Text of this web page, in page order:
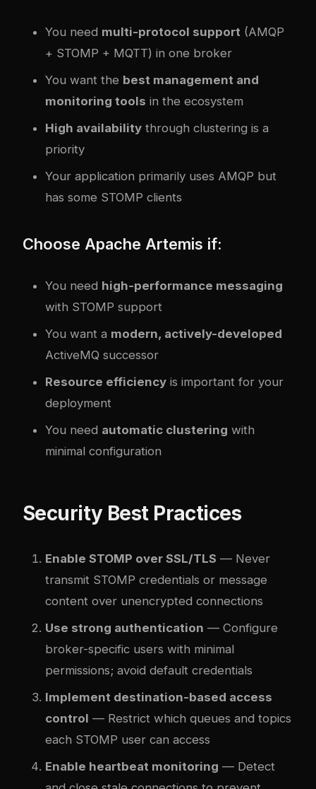
You need multi-protocol support (AMQP
+ STOMP + MQTT) in one broker
You want the best management and
monitoring tools in the ecosystem
High availability through clustering is a
priority
Your application primarily uses AMQP but
has some STOMP clients
Choose Apache Artemis if:
You need high-performance messaging
with STOMP support
You want a modern, actively-developed
ActiveMQ successor
Resource efficiency is important for your
deployment
You need automatic clustering with
minimal configuration
Security Best Practices
Enable STOMP over SSL/TLS — Never
transmit STOMP credentials or message
content over unencrypted connections
Use strong authentication — Configure
broker-specific users with minimal
permissions; avoid default credentials
Implement destination-based access
control — Restrict which queues and topics
each STOMP user can access
Enable heartbeat monitoring — Detect